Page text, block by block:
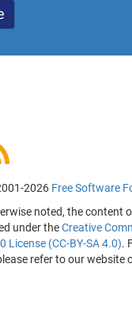
2026 Free Software
noted, the content
under theCreative
License (CC-BY-SA 4.0).
refer to our website